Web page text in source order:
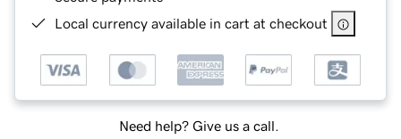
Local currency available in cart at checkout
Need help? Give us a call.